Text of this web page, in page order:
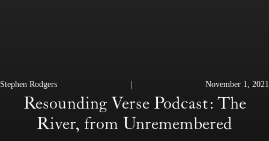
Stephen Rodgers November 1, 2021
Resounding Verse Podcast: The
River, from Unremembered